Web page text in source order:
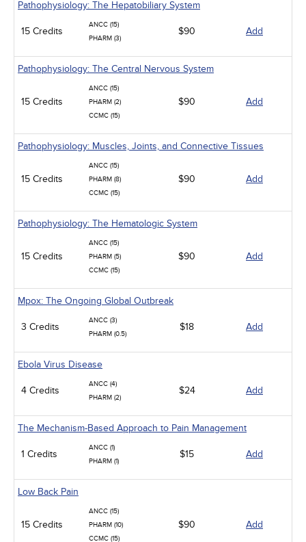
Pathophysiology: The Hepatobiliary System
15 Credits
ANCC (15)
PHARM (3)
$90 Add
Pathophysiology: The Central Nervous System
15 Credits
ANCC (15)
PHARM (2)
CCMC (15)
$90 Add
Pathophysiology: Muscles, Joints, and Connective Tissues
15 Credits
ANCC (15)
PHARM (8)
CCMC (15)
$90 Add
Pathophysiology: The Hematologic System
15 Credits
ANCC (15)
PHARM (5)
CCMC (15)
$90 Add
Mpox: The Ongoing Global Outbreak
3 Credits
ANCC (3)
PHARM (0.5)
$18 Add
Ebola Virus Disease
4 Credits
ANCC (4)
PHARM (2)
$24 Add
The Mechanism-Based Approach to Pain Management
1 Credits
ANCC (1)
PHARM (1)
$15 Add
Low Back Pain
15 Credits
ANCC (15)
PHARM (10)
CCMC (15)
$90 Add